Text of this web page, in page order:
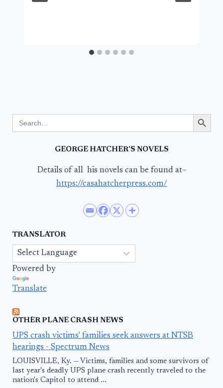
for:
Search Button
GEORGE HATCHER’S NOVELS
Details of all his novels can be found at–
https://casahatcherpress.com/
TRANSLATOR
Powered by
Translate
OTHER PLANE CRASH NEWS
UPS crash victims' families seek answers at NTSB
hearings - Spectrum News
LOUISVILLE, Ky. — Victims, families and some survivors of
last year's deadly UPS plane crash recently traveled to the
nation's Capitol to attend ...